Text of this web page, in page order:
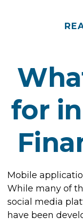
for
Mobile
While many of
social media
have been